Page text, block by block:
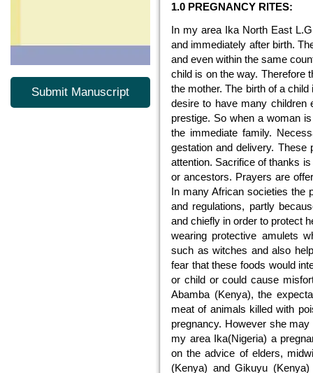
Submit Manuscript
1.0 PREGNANCY RITES:
In my area Ika North East
and immediately after birth.
and even within the same
child is on the way. Therefore
the mother. The birth of a
desire to have many children
prestige. So when a woman
the immediate family.
gestation and delivery. These
attention. Sacrifice of thanks
or ancestors. Prayers are
In many African societies the
and regulations, partly
and chiefly in order to protect
wearing protective amulets
such as witches and also
fear that these foods would
or child or could cause
Abamba (Kenya), the
meat of animals killed with
pregnancy. However she
my area Ika(Nigeria) a
on the advice of elders,
(Kenya) and Gikuyu